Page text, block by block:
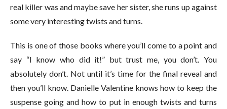
real killer was and maybe save her sister, she runs up against
some very interesting twists and turns.
This is one of those books where you’ll come to a point and
say “I know who did it!” but trust me, you don’t. You
absolutely don’t. Not until it’s time for the final reveal and
then you’ll know. Danielle Valentine knows how to keep the
suspense going and how to put in enough twists and turns